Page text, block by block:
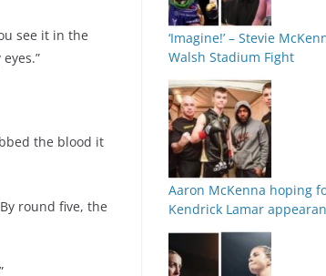
see it in the
the blood it
round five, the
‘Imagine!’ – Stevie
Walsh Stadium Fight
Aaron McKenna hoping
Kendrick Lamar